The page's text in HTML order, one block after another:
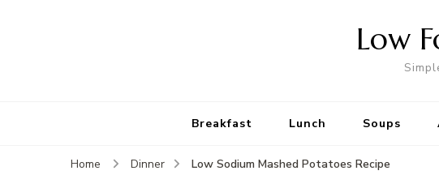
Low
Breakfast Lunch Soups
Home Dinner Low Sodium Mashed Potatoes Recipe